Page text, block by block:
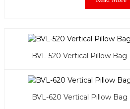
BVL-520 Vertical Pillow
BVL-620 Vertical Pillow